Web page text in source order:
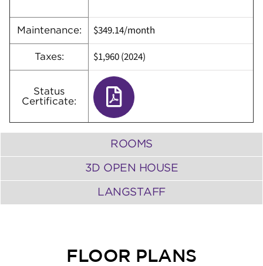
Maintenance: $349.14/month
Taxes: $1,960(2024)
Status
Certificate:
ROOMS
3D OPEN HOUSE
LANGSTAFF
FLOOR PLANS